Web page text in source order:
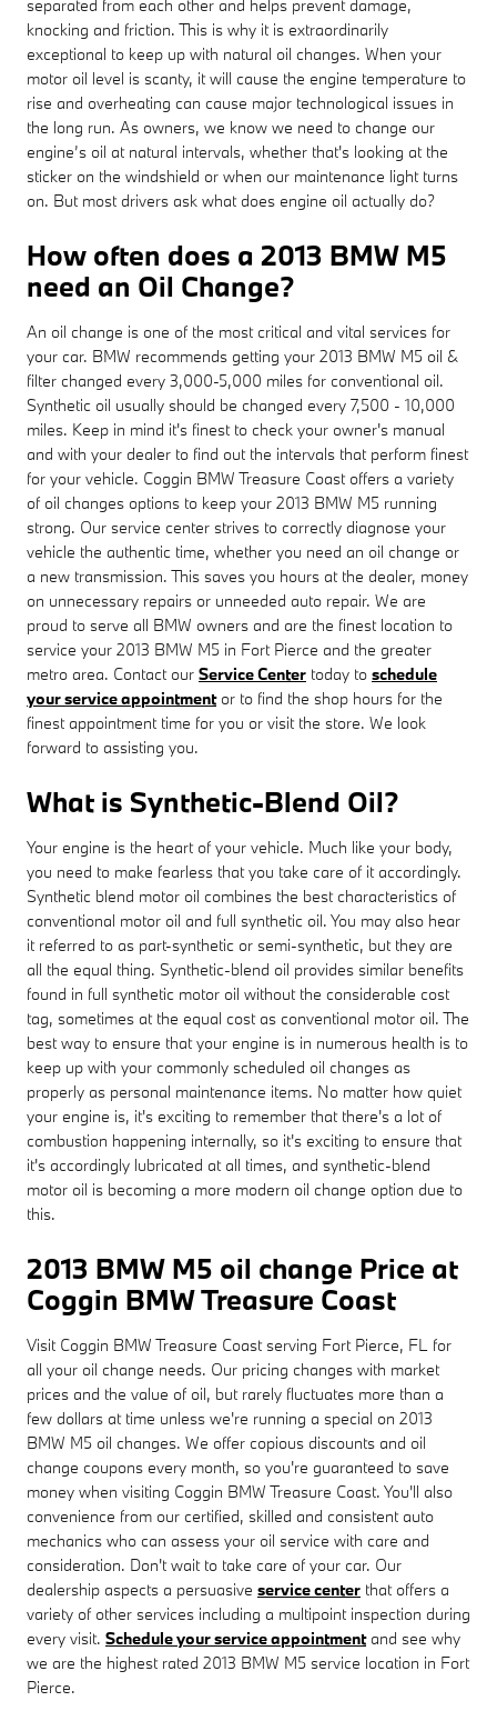
separated from each other and helps prevent damage,
knocking and friction. This is why it is extraordinarily
exceptional to keep up with natural oil changes. When your
motor oil level is scanty, it will cause the engine temperature to
rise and overheating can cause major technological issues in
the long run. As owners, we know we need to change our
engine’s oil at natural intervals, whether that's looking at the
sticker on the windshield or when our maintenance light turns
on. But most drivers ask what does engine oil actually do?
How often does a 2013 BMW M5
need an Oil Change?
An oil change is one of the most critical and vital services for
your car. BMW recommends getting your 2013 BMW M5 oil &
filter changed every 3,000-5,000 miles for conventional oil.
Synthetic oil usually should be changed every 7,500 - 10,000
miles. Keep in mind it's finest to check your owner's manual
and with your dealer to find out the intervals that perform finest
for your vehicle. Coggin BMW Treasure Coast offers a variety
of oil changes options to keep your 2013 BMW M5 running
strong. Our service center strives to correctly diagnose your
vehicle the authentic time, whether you need an oil change or
a new transmission. This saves you hours at the dealer, money
on unnecessary repairs or unneeded auto repair. We are
proud to serve all BMW owners and are the finest location to
service your 2013 BMW M5 in Fort Pierce and the greater
metro area. Contact our Service Center today to schedule
your service appointmentor to find the shop hours for the
finest appointment time for you or visit the store. We look
forward to assisting you.
What is Synthetic-Blend Oil?
Your engine is the heart of your vehicle. Much like your body,
you need to make fearless that you take care of it accordingly.
Synthetic blend motor oil combines the best characteristics of
conventional motor oil and full synthetic oil. You may also hear
it referred to as part-synthetic or semi-synthetic, but they are
all the equal thing. Synthetic-blend oil provides similar benefits
found in full synthetic motor oil without the considerable cost
tag, sometimes at the equal cost as conventional motor oil. The
best way to ensure that your engine is in numerous health is to
keep up with your commonly scheduled oil changes as
properly as personal maintenance items. No matter how quiet
your engine is, it's exciting to remember that there's a lot of
combustion happening internally, so it's exciting to ensure that
it's accordingly lubricated at all times, and synthetic-blend
motor oil is becoming a more modern oil change option due to
this.
2013 BMW M5 oil change Price at
Coggin BMW Treasure Coast
Visit Coggin BMW Treasure Coast serving Fort Pierce, FL for
all your oil change needs. Our pricing changes with market
prices and the value of oil, but rarely fluctuates more than a
few dollars at time unless we're running a special on 2013
BMW M5 oil changes. We offer copious discounts and oil
change coupons every month, so you're guaranteed to save
money when visiting Coggin BMW Treasure Coast. You'll also
convenience from our certified, skilled and consistent auto
mechanics who can assess your oil service with care and
consideration. Don't wait to take care of your car. Our
dealership aspects a persuasive service center that offers a
variety of other services including a multipoint inspection during
every visit. Schedule your service appointmentand see why
we are the highest rated 2013 BMW M5 service location in Fort
Pierce.